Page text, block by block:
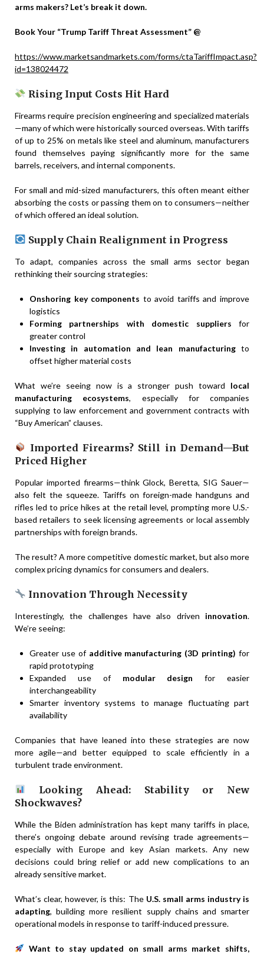
arms makers? Let’s break it down.
Book Your “Trump Tariff Threat Assessment” @
https://www.marketsandmarkets.com/forms/ctaTariffImpact.asp?
id=138024472
Rising Input Costs Hit Hard
Firearms require precision engineering and specialized materials
—many of which were historically sourced overseas. With tariffs
of up to 25% on metals like steel and aluminum, manufacturers
found themselves paying significantly more for the same
barrels, receivers, and internal components.
For small and mid-sized manufacturers, this often meant either
absorbing the costs or passing them on to consumers—neither
of which offered an ideal solution.
Supply Chain Realignment in Progress
To adapt, companies across the small arms sector began
rethinking their sourcing strategies:
Onshoring key components to avoid tariffs and improve
logistics
Forming partnerships with domestic suppliers for
greater control
Investing in automation and lean manufacturingto
offset higher material costs
What we’re seeing now is a stronger push toward local
manufacturing ecosystems, especially for companies
supplying to law enforcement and government contracts with
“Buy American” clauses.
Imported Firearms? Still in Demand—But
Priced Higher
Popular imported firearms—think Glock, Beretta, SIG Sauer—
also felt the squeeze. Tariffs on foreign-made handguns and
rifles led to price hikes at the retail level, prompting more U.S.-
based retailers to seek licensing agreements or local assembly
partnerships with foreign brands.
The result? A more competitive domestic market, but also more
complex pricing dynamics for consumers and dealers.
Innovation Through Necessity
Interestingly, the challenges have also driven innovation.
We’re seeing:
Greater use of additive manufacturing (3D printing) for
rapid prototyping
Expanded use of modular design for easier
interchangeability
Smarter inventory systems to manage fluctuating part
availability
Companies that have leaned into these strategies are now
more agile—and better equipped to scale efficiently in a
turbulent trade environment.
Looking Ahead: Stability or New
Shockwaves?
While the Biden administration has kept many tariffs in place,
there’s ongoing debate around revising trade agreements—
especially with Europe and key Asian markets. Any new
decisions could bring relief or add new complications to an
already sensitive market.
What’s clear, however, is this: The U.S. small arms industry is
adapting, building more resilient supply chains and smarter
operational models in response to tariff-induced pressure.
Want to stay updated on small arms market shifts,